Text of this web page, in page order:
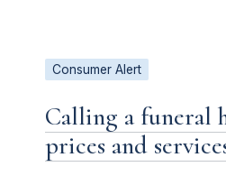
Consumer Alert
Calling a funeral
prices and